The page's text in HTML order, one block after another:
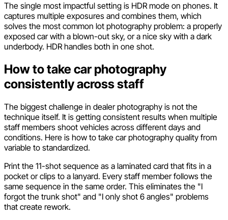
The single most impactful setting is HDR mode on phones. It
captures multiple exposures and combines them, which
solves the most common lot photography problem: a properly
exposed car with a blown-out sky, or a nice sky with a dark
underbody. HDR handles both in one shot.
How to take car photography
consistently across staff
The biggest challenge in dealer photography is not the
technique itself. It is getting consistent results when multiple
staff members shoot vehicles across different days and
conditions. Here is how to take car photography quality from
variable to standardized.
Print the 11-shot sequence as a laminated card that fits in a
pocket or clips to a lanyard. Every staff member follows the
same sequence in the same order. This eliminates the "I
forgot the trunk shot" and "I only shot 6 angles" problems
that create rework.